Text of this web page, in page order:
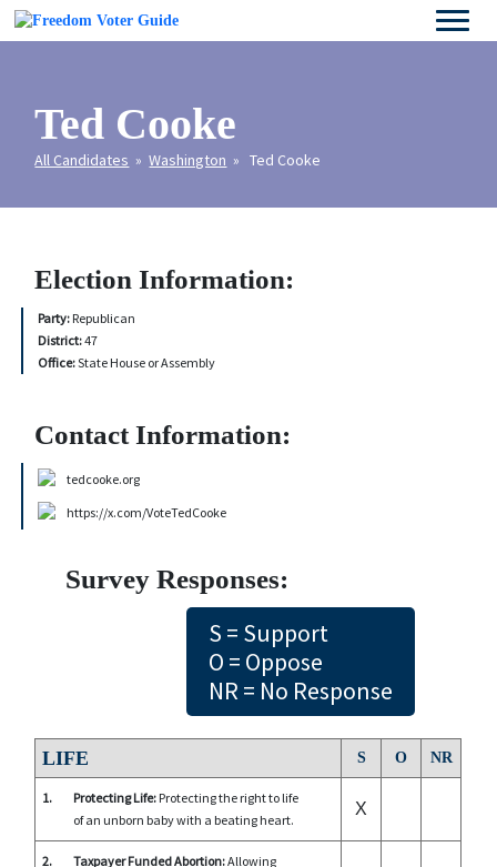
Ted Cooke
All Candidates »Washington » Ted Cooke
Election Information:
Party: Republican
District:47
Office:State House or Assembly
Contact Information:
tedcooke.org
https://x.com/VoteTedCooke
Survey Responses:
S = Support
O = Oppose
NR = No Response
LIFE S O NR
1. Protecting Life: Protecting the right to life
of an unborn baby with a beating heart.
X
2. Taxpayer Funded Abortion:Allowing